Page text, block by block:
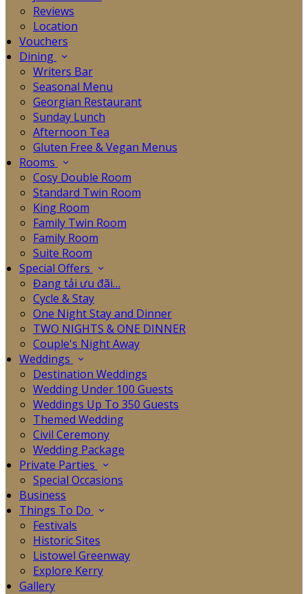
Reviews
Location
Vouchers
Dining
Writers Bar
Seasonal Menu
Georgian Restaurant
Sunday Lunch
Afternoon Tea
Gluten Free & Vegan Menus
Rooms
Cosy Double Room
Standard Twin Room
King Room
Family Twin Room
Family Room
Suite Room
Special Offers
Đang tải ưu đãi…
Cycle & Stay
One Night Stay and Dinner
TWO NIGHTS & ONE DINNER
Couple's Night Away
Weddings
Destination Weddings
Wedding Under 100 Guests
Weddings Up To 350 Guests
Themed Wedding
Civil Ceremony
Wedding Package
Private Parties
Special Occasions
Business
Things To Do
Festivals
Historic Sites
Listowel Greenway
Explore Kerry
Gallery